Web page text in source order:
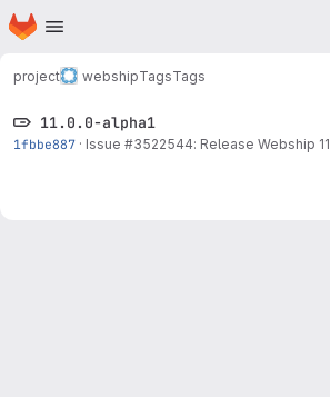
Skip to main content
Homepage
project webshipTagsTags
11.0.0-alpha1
1fbbe887 · Issue #3522544: Release Webship